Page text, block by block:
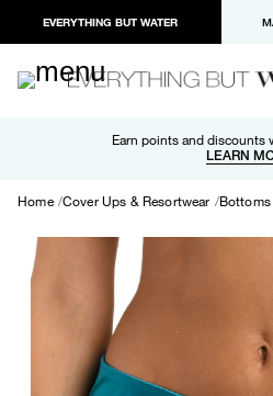
EVERYTHING BUT WATER
Earn points and discounts
LEARN
Free shipping and returns
LEARN
Paypal and Apple Pay now
Home Cover Ups & Resortwear Bottoms